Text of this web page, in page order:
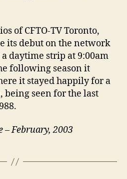
of CFTO-TV Toronto,
its debut on the network
daytime strip at 9:00am
following season it
it stayed happily for a
seen for the last
– February, 2003